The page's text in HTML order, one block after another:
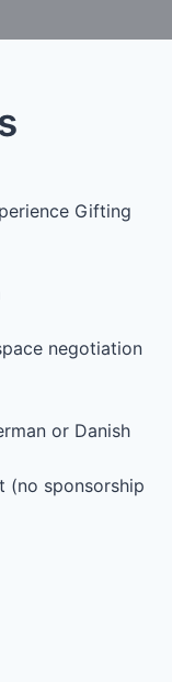
Gifting
negotiation
or Danish
(no sponsorship